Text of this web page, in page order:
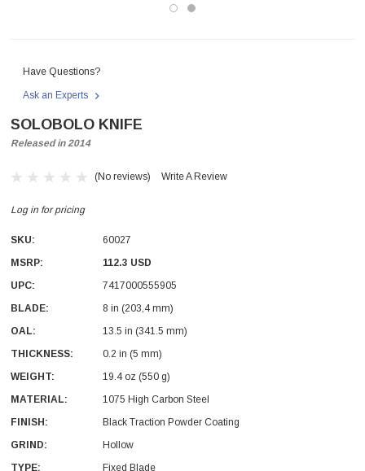
Leath Sheath Condor Butcher Knife
Log in for pricing
Have Questions?
Ask an Experts
SOLOBOLO KNIFE
Released in 2014
(No reviews) Write A Review
Log in for pricing
SKU:
60027
MSRP:
112.3 USD
UPC:
7417000555905
BLADE:
8 in (203,4 mm)
OAL:
13.5 in (341.5 mm)
THICKNESS:
0.2 in (5 mm)
WEIGHT:
19.4 oz (550 g)
MATERIAL:
1075 High Carbon Steel
FINISH:
Black Traction Powder Coating
GRIND:
Hollow
TYPE:
Fixed Blade